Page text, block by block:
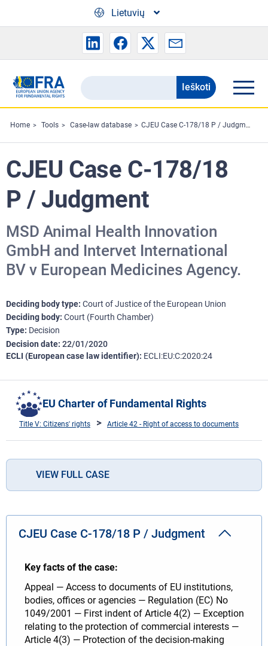
Lietuvių
Search
the
FRA
website
Ieškoti
Home Tools Case-law database CJEU Case C-178/18 P / Judgment
CJEU Case C-178/18
P / Judgment
MSD Animal Health Innovation
GmbH and Intervet International
BV v European Medicines Agency.
Deciding body type Court of Justice of the European Union
Deciding body Court (Fourth Chamber)
Type Decision
Decision date 22/01/2020
ECLI (European case law identifier) ECLI:EU:C:2020:24
EU Charter of Fundamental Rights
Title V: Citizens' rights Article 42 - Right of access to documents
VIEW FULL CASE
CJEU Case C-178/18 P / Judgment
Key facts of the case:
Appeal — Access to documents of EU institutions,
bodies, offices or agencies — Regulation (EC) No
1049/2001 — First indent of Article 4(2) — Exception
relating to the protection of commercial interests —
Article 4(3) — Protection of the decision-making